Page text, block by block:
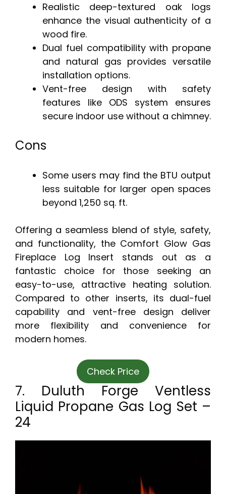
Realistic deep-textured oak logs
enhance the visual authenticity of a
wood fire.
Dual fuel compatibility with propane
and natural gas provides versatile
installation options.
Vent-free design with safety
features like ODS system ensures
secure indoor use without a chimney.
Cons
Some users may find the BTU output
less suitable for larger open spaces
beyond 1,250 sq. ft.
Offering a seamless blend of style, safety,
and functionality, the Comfort Glow Gas
Fireplace Log Insert stands out as a
fantastic choice for those seeking an
easy-to-use, attractive heating solution.
Compared to other inserts, its dual-fuel
capability and vent-free design deliver
more flexibility and convenience for
modern homes.
Check Price
7. Duluth Forge Ventless
Liquid Propane Gas Log Set –
24